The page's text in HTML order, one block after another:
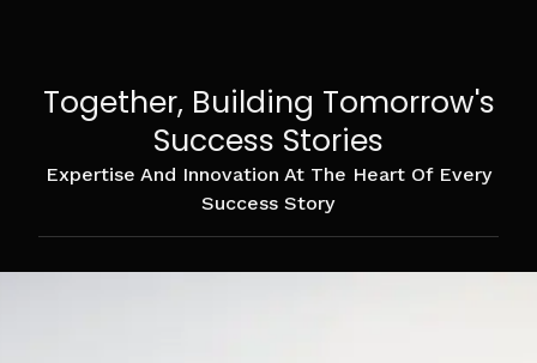
Together, Building Tomorrow's
Success Stories
Expertise And Innovation At The Heart Of Every
Success Story